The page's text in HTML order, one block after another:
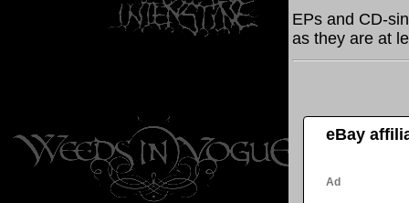
EPs and CD-
as they are at
eBay